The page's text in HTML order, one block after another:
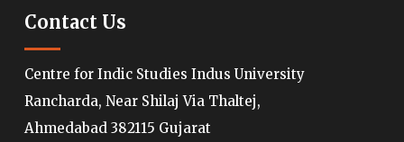
Contact Us
Centre for Indic Studies Indus University
Rancharda, Near Shilaj Via Thaltej,
Ahmedabad 382115 Gujarat